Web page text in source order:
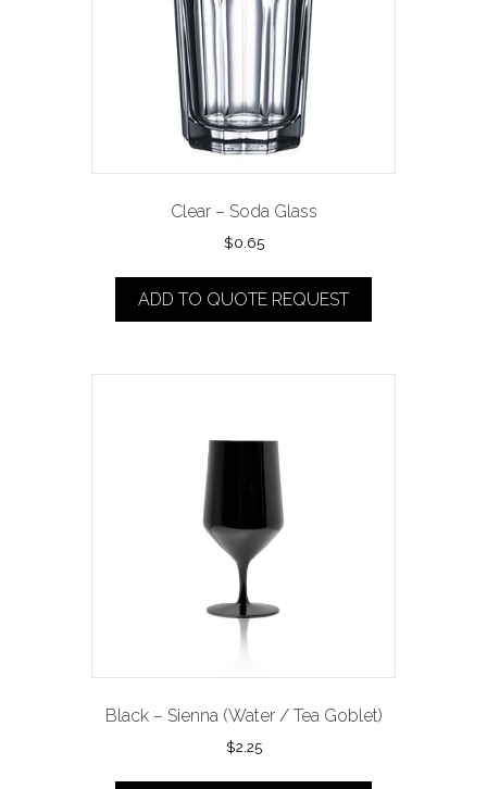
Clear – Soda Glass
$0.65
ADD TO QUOTE REQUEST
Black – Sienna (Water / Tea Goblet)
$2.25